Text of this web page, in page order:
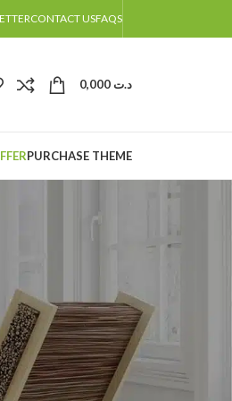
CONTACT USFAQS
د.ت
PURCHASE THEME